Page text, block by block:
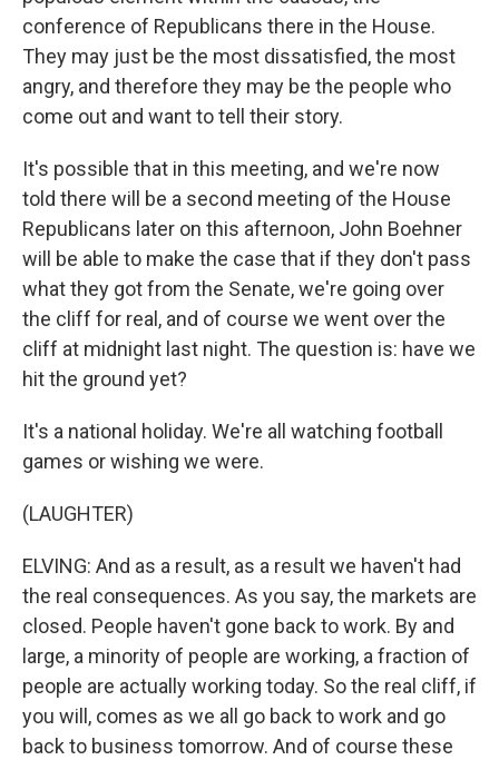
conference of Republicans there in the House.
They may just be the most dissatisfied, the most
angry, and therefore they may be the people who
come out and want to tell their story.
It's possible that in this meeting, and we're now
told there will be a second meeting of the House
Republicans later on this afternoon, John Boehner
will be able to make the case that if they don't pass
what they got from the Senate, we're going over
the cliff for real, and of course we went over the
cliff at midnight last night. The question is: have we
hit the ground yet?
It's a national holiday. We're all watching football
games or wishing we were.
(LAUGHTER)
ELVING: And as a result, as a result we haven't had
the real consequences. As you say, the markets are
closed. People haven't gone back to work. By and
large, a minority of people are working, a fraction of
people are actually working today. So the real cliff, if
you will, comes as we all go back to work and go
back to business tomorrow. And of course these